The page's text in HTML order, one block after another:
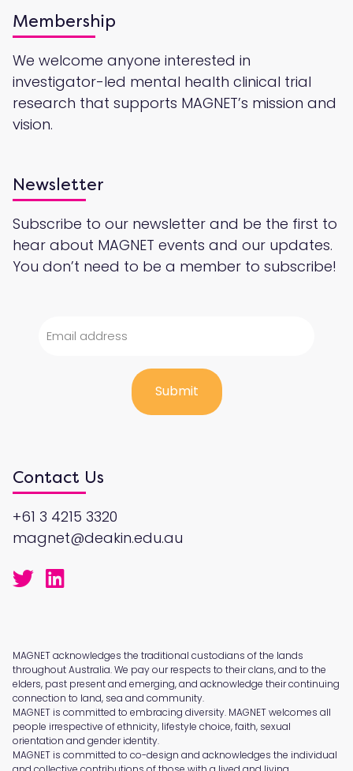
Membership
We welcome anyone interested in
investigator-led mental health clinical trial
research that supports MAGNET’s mission and
vision.
Newsletter
Subscribe to our newsletter and be the first to
hear about MAGNET events and our updates.
You don’t need to be a member to subscribe!
Contact Us
+61 3 4215 3320
magnet@deakin.edu.au
MAGNET acknowledges the traditional custodians of the lands
throughout Australia. We pay our respects to their clans, and to the
elders, past present and emerging, and acknowledge their continuing
connection to land, sea and community.
MAGNET is committed to embracing diversity. MAGNET welcomes all
people irrespective of ethnicity, lifestyle choice, faith, sexual
orientation and gender identity.
MAGNET is committed to co-design and acknowledges the individual